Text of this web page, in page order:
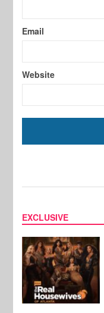
Email
Website
EXCLUSIVE